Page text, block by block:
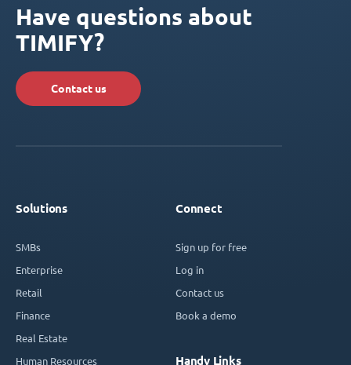
Have questions about
TIMIFY?
Contact us
Solutions
SMBs
Enterprise
Retail
Finance
Real Estate
Human Resources
Connect
Sign up for free
Log in
Contact us
Book a demo
Handy Links